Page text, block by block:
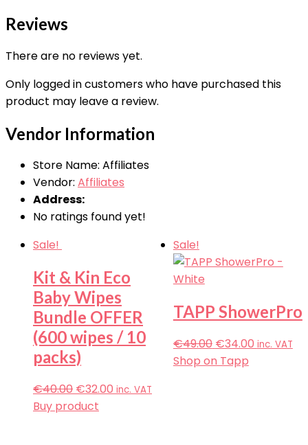
Reviews
There are no reviews yet.
Only logged in customers who have purchased this
product may leave a review.
Vendor Information
Store Name: Affiliates
Vendor: Affiliates
Address:
No ratings found yet!
Sale!
Kit & Kin Eco
Baby Wipes
Bundle OFFER
(600 wipes / 10
packs)
€40.00 €32.00 inc. VAT
Buy product
Sale!
TAPP ShowerPro
€49.00 €34.00 inc. VAT
Shop on Tapp